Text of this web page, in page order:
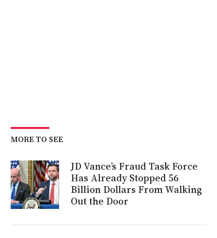
MORE TO SEE
JD Vance’s Fraud Task Force
Has Already Stopped 56
Billion Dollars From Walking
Out the Door